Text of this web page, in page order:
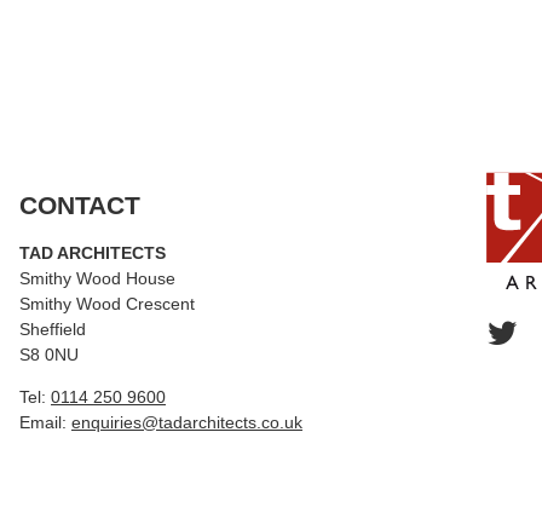
CONTACT
TAD ARCHITECTS
Smithy Wood House
Smithy Wood Crescent
Sheffield
S8 0NU
Tel: 0114 250 9600
Email: enquiries@tadarchitects.co.uk